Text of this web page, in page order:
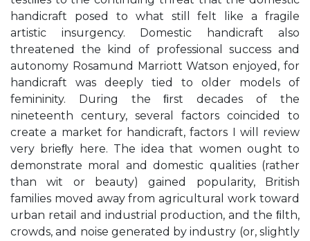
handicraft posed to what still felt like a fragile
artistic insurgency. Domestic handicraft also
threatened the kind of professional success and
autonomy Rosamund Marriott Watson enjoyed, for
handicraft was deeply tied to older models of
femininity. During the ﬁrst decades of the
nineteenth century, several factors coincided to
create a market for handicraft, factors I will review
very brieﬂy here. The idea that women ought to
demonstrate moral and domestic qualities (rather
than wit or beauty) gained popularity, British
families moved away from agricultural work toward
urban retail and industrial production, and the ﬁlth,
crowds, and noise generated by industry (or, slightly